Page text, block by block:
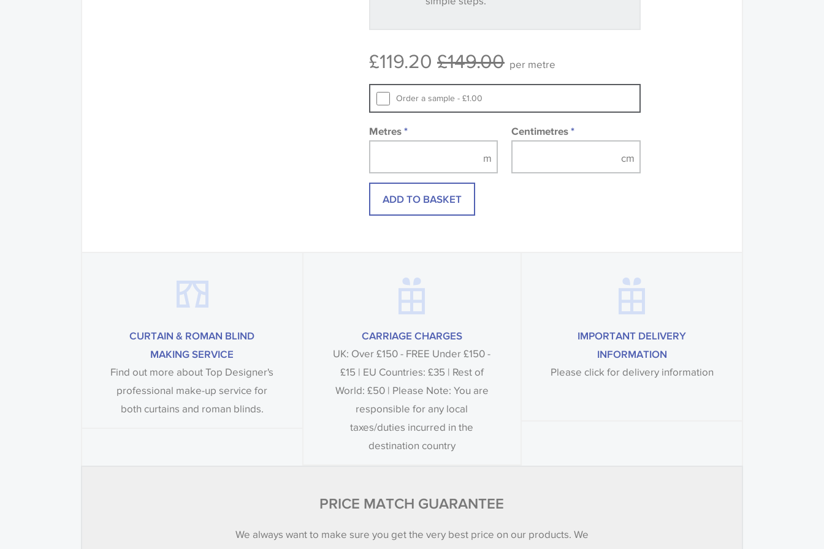
Some wallpapers and panels do not have samples
design wallpapers and fabrics may be accompanied by a
£119.20 £149.00 per metre
Order a sample - £1.00
Metres * Centimetres*
ADD TO BASKET
CURTAIN & ROMAN BLIND
MAKING SERVICE
Find out more about Top Designer's
professional make-up service for
both curtains and roman blinds.
CARRIAGE CHARGES
UK: Over £150 - FREE Under £150 -
£15 | EU Countries: £35 | Rest of
World: £50 | Please Note: You are
responsible for any local
taxes/duties incurred in the
destination country
IMPORTANT DELIVERY
INFORMATION
Please click for delivery information
PRICE MATCH GUARANTEE
We always want to make sure you get the very best price on our products. We